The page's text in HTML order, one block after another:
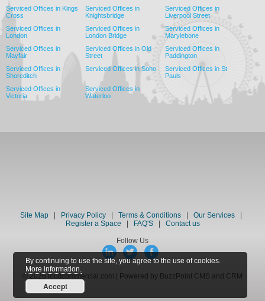
By continuing to use the site, you agree to the use of cookies.
More information.
Accept
Serviced Offices in Kings
Cross
Serviced Offices in
Knightsbridge
Serviced Offices in
Liverpool Street
Serviced Offices in
London
Serviced Offices in
London Bridge
Serviced Offices in
Marylebone
Serviced Offices in
Mayfair
Serviced Offices in Old
Street
Serviced Offices in
Paddington
Serviced Offices in
Shoreditch
Serviced Offices in Soho
Serviced Offices in St
Pauls
Serviced Offices in
Victoria
Serviced Offices in
Waterloo
Site Map| Privacy Policy Terms & Conditions| Our Services|
Register a Space
FAQ'S| Contact us
Follow Us
© 2026 loc8commercial.com | Powered by BuzzPoint CMS and CRM